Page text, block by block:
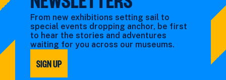
From new exhibitions setting sail to
special events dropping anchor, be first
to hear the stories and adventures
waiting for you across our museums.
SIGN UP